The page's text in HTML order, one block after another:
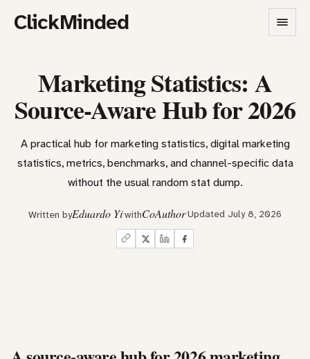
ClickMinded
Marketing Statistics: A
Source-Aware Hub for 2026
A practical hub for marketing statistics, digital marketing
statistics, metrics, benchmarks, and channel-specific data
without the usual random stat dump.
Written byEduardo YiwithCoAuthorUpdated July 8, 2026